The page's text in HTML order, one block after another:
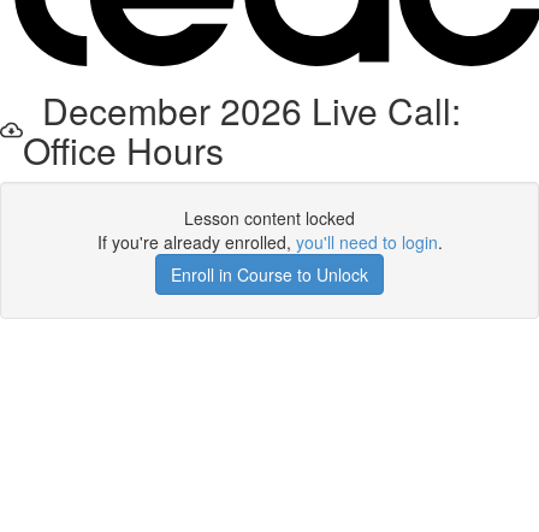
December 2026 Live Call:
Office Hours
Lesson content locked
If you're already enrolled, you'll need to login.
Enroll in Course to Unlock